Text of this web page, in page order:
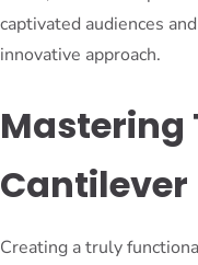
captivated audiences
innovative approach.
Mastering
Cantilever
Creating a truly